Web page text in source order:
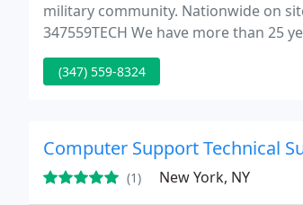
military community. Nationwide on
347559TECH We have more than 25
computers with any problems. Slow
Virus/spyware? Don
(347) 559-8324
Computer Support Technical
(1) New York, NY